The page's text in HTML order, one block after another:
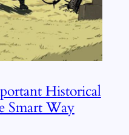
Historical
Smart Way